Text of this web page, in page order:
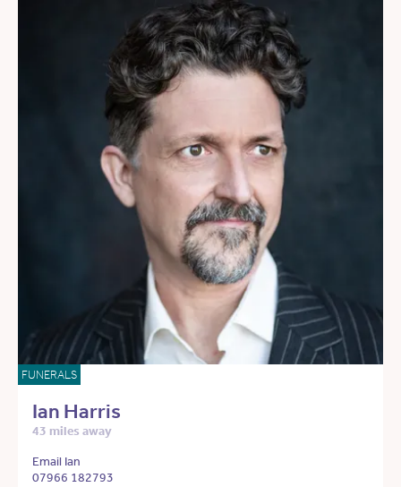
FUNERALS
Ian Harris
43 miles away
Email Ian
07966 182793